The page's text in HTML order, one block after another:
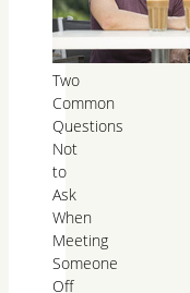
Two
Common
Questions
Not
to
Ask
When
Meeting
Someone
Off